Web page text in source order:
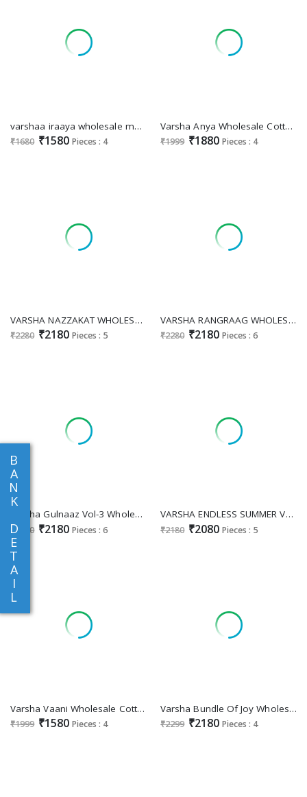
B
A
N
K
D
E
T
A
I
L
varshaa iraaya wholesale modal cotton printed with embroidery 3 pcs festival salwar suits for womans
₹1680 ₹1580 Pieces : 4
Varsha Anya Wholesale Cotton Linen Woven With Handwork Salwar Suits
₹1999 ₹1880 Pieces : 4
VARSHA NAZZAKAT WHOLESALE PURE VISCOSE MUSLIN DIGITAL PRINT WITH HEAVY HANDWORK SUITS
₹2280 ₹2180 Pieces : 5
VARSHA RANGRAAG WHOLESALE VISCODE MUSLIN DIGITAL PRINTED WITH HANDWORK CLASSIC SALWAR SUITS
₹2280 ₹2180 Pieces : 6
Varsha Gulnaaz Vol-3 Wholesale Viscose Muslin With Handwork Salwar Suits
₹2280 ₹2180 Pieces : 6
VARSHA ENDLESS SUMMER VOL-2 WHOLESALE BEAUTIFUL SUMMER COLLECTION
₹2180 ₹2080 Pieces : 5
Varsha Vaani Wholesale Cotton Printed With Embroidery Salwar Suits
₹1999 ₹1580 Pieces : 4
Varsha Bundle Of Joy Wholesale Cotton Digitally With Embroidery Salwar Suits
₹2299 ₹2180 Pieces : 4